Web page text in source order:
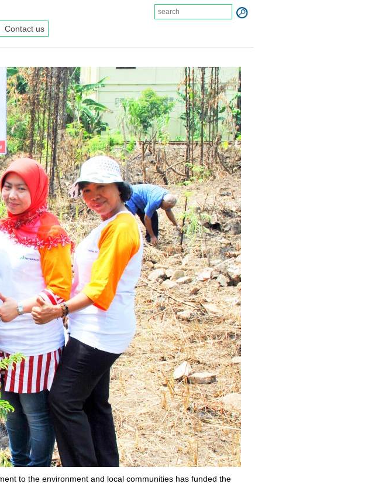
Contact us
to the environment and local communities has funded the